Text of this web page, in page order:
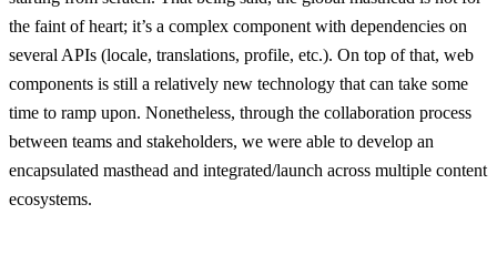
the faint of heart; it’s a complex component with dependencies on
several APIs (locale, translations, profile, etc.). On top of that, web
components is still a relatively new technology that can take some
time to ramp upon. Nonetheless, through the collaboration process
between teams and stakeholders, we were able to develop an
encapsulated masthead and integrated/launch across multiple content
ecosystems.